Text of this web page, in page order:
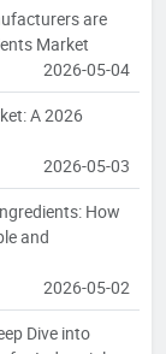
are
Market
2026-05-04
A 2026
2026-05-03
How
and
2026-05-02
Dive into